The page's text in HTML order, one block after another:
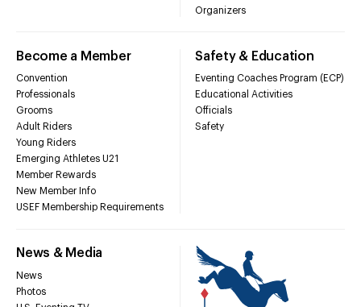
Organizers
Become a Member
Convention
Professionals
Grooms
Adult Riders
Young Riders
Emerging Athletes U21
Member Rewards
New Member Info
USEF Membership Requirements
Safety & Education
Eventing Coaches Program (ECP)
Educational Activities
Officials
Safety
News & Media
News
Photos